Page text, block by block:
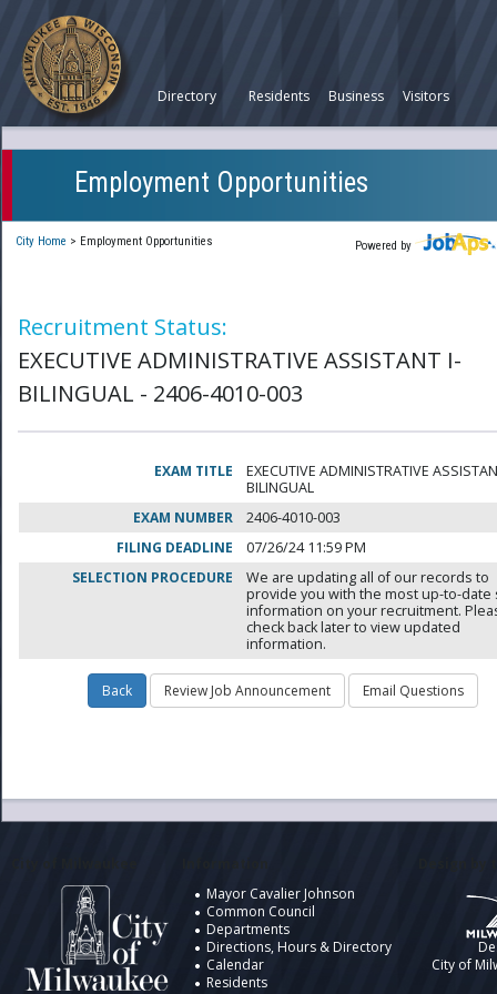
Directory Residents Business Visitors
Employment Opportunities
Powered by
City Home > Employment Opportunities
Recruitment Status:
EXECUTIVE ADMINISTRATIVE ASSISTANT I-
BILINGUAL - 2406-4010-003
EXAM TITLE
EXECUTIVE ADMINISTRATIVE
BILINGUAL
EXAM NUMBER
2406-4010-003
FILING DEADLINE
07/26/24 11:59 PM
SELECTION PROCEDURE
We are updating all of our records to
provide you with the most up-to-date
information on your recruitment.
check back later to view updated
information.
Mayor Cavalier Johnson
Common Council
Departments
Directions, Hours & Directory
Calendar
Residents
City of